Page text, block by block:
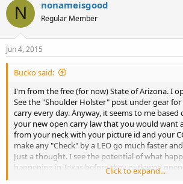
N nonameisgood
Regular Member
Jun 4, 2015
Bucko said:
I'm from the free (for now) State of Arizona. I
See the "Shoulder Holster" post under gear
carry every day. Anyway, it seems to me
your new open carry law that you would want
from your neck with your picture id and your
make any "Check" by a LEO go much faster
Just a thought. I see the potential of what
happening in Texas before they outlawed
stopping people to check them. Yes, in CA it
Click to expand...